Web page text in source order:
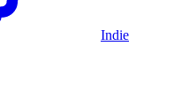
Indie